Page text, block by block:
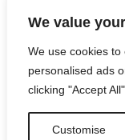
We value
We use cookies
personalised ads
clicking "Accept
Customise